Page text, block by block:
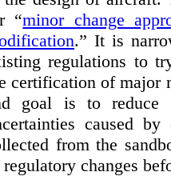
“minor change
.” It is
regulations to
certification of major
goal is to reduce
caused
from the
changes